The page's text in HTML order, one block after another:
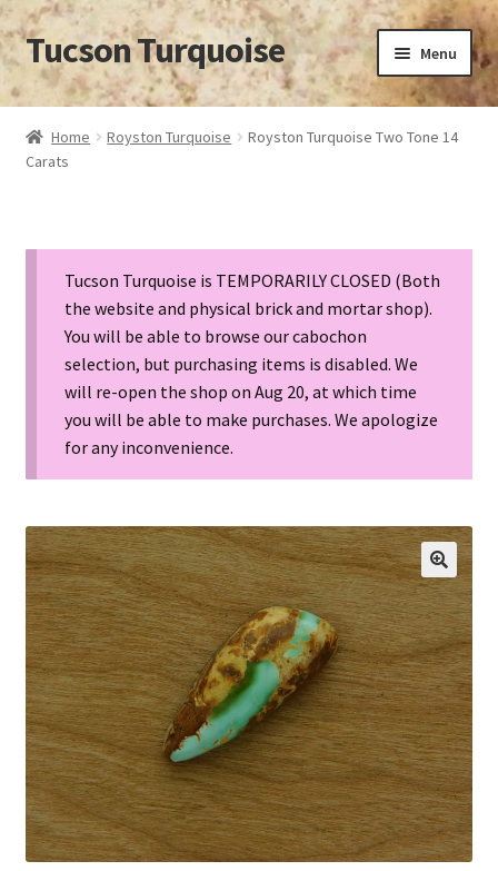
Skip
to
navigation
Skip
to
content
Tucson Turquoise Menu
Home
14 POUND SEAFOAM TURQUOISE NUGGET
BISBEE TURQUOISE BACKING
BISBEE TURQUOISE HUNT CANCELLED
BISBEE TURQUOISE LOOK-ALIKES
BUYING TURQUOISE
Cart
Checkout
CHRYSOCOLLA CONFUSION
DESERT LEAF ARTICLE
HIGHLAND PARK LAPIDARY AUTO CAB MACHINE
Home Royston Turquoise
Royston Turquoise Two Tone 14
Carats
Tucson Turquoise is TEMPORARILY CLOSED (Both
the website and physical brick and mortar shop).
You will be able to browse our cabochon
selection, but purchasing items is disabled. We
will re-open the shop on Aug 20, at which time
you will be able to make purchases. We apologize
for any inconvenience.
🔍